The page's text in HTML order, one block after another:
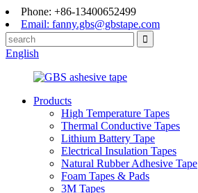
Phone: +86-13400652499
Email: fanny.gbs@gbstape.com
English
Products
High Temperature Tapes
Thermal Conductive Tapes
Lithium Battery Tape
Electrical Insulation Tapes
Natural Rubber Adhesive Tape
Foam Tapes & Pads
3M Tapes